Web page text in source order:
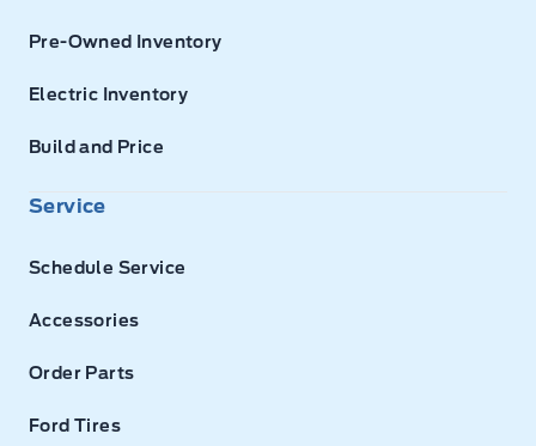
Pre-Owned Inventory
Electric Inventory
Build and Price
Service
Schedule Service
Accessories
Order Parts
Ford Tires